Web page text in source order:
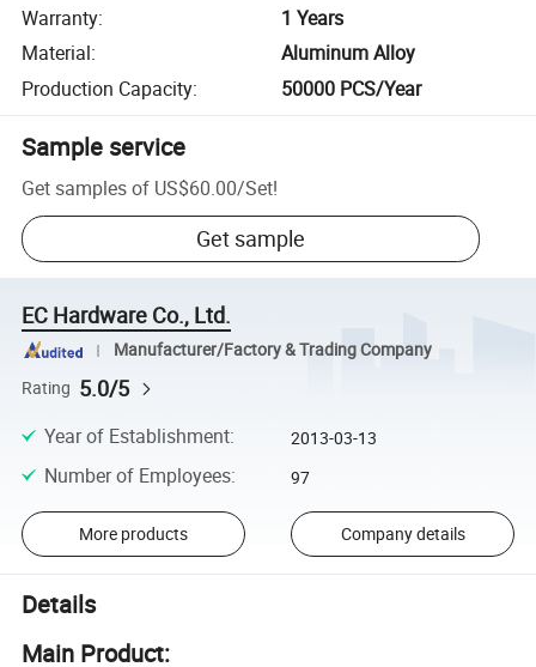
Warranty:
1 Years
Material:
Aluminum Alloy
Production Capacity: 50000 PCS/Year
Sample service
Get samples of US$60.00/Set!
Get sample
EC Hardware Co., Ltd.
Manufacturer/Factory & Trading Company
Rating 5.0/5
Year of Establishment: 2013-03-13
Number of Employees: 97
More products Company details
Details
Main Product: